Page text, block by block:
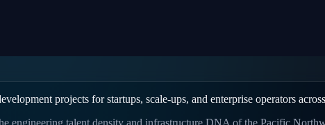
projects for startups, scale-ups, and enterprise operators across
talent density and infrastructure DNA of the Pacific